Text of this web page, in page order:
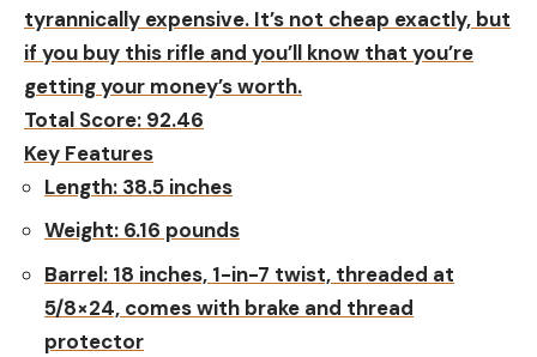
tyrannically expensive. It’s not cheap exactly, but
if you buy this rifle and you’ll know that you’re
getting your money’s worth.
Total Score: 92.46
Key Features
Length: 38.5 inches
Weight: 6.16 pounds
Barrel: 18 inches, 1-in-7 twist, threaded at
5/8×24, comes with brake and thread
protector